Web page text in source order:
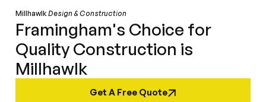
MillhawlkDesign & Construction
Framingham's Choice for
Quality Construction is
Millhawlk
Get A Free Quote